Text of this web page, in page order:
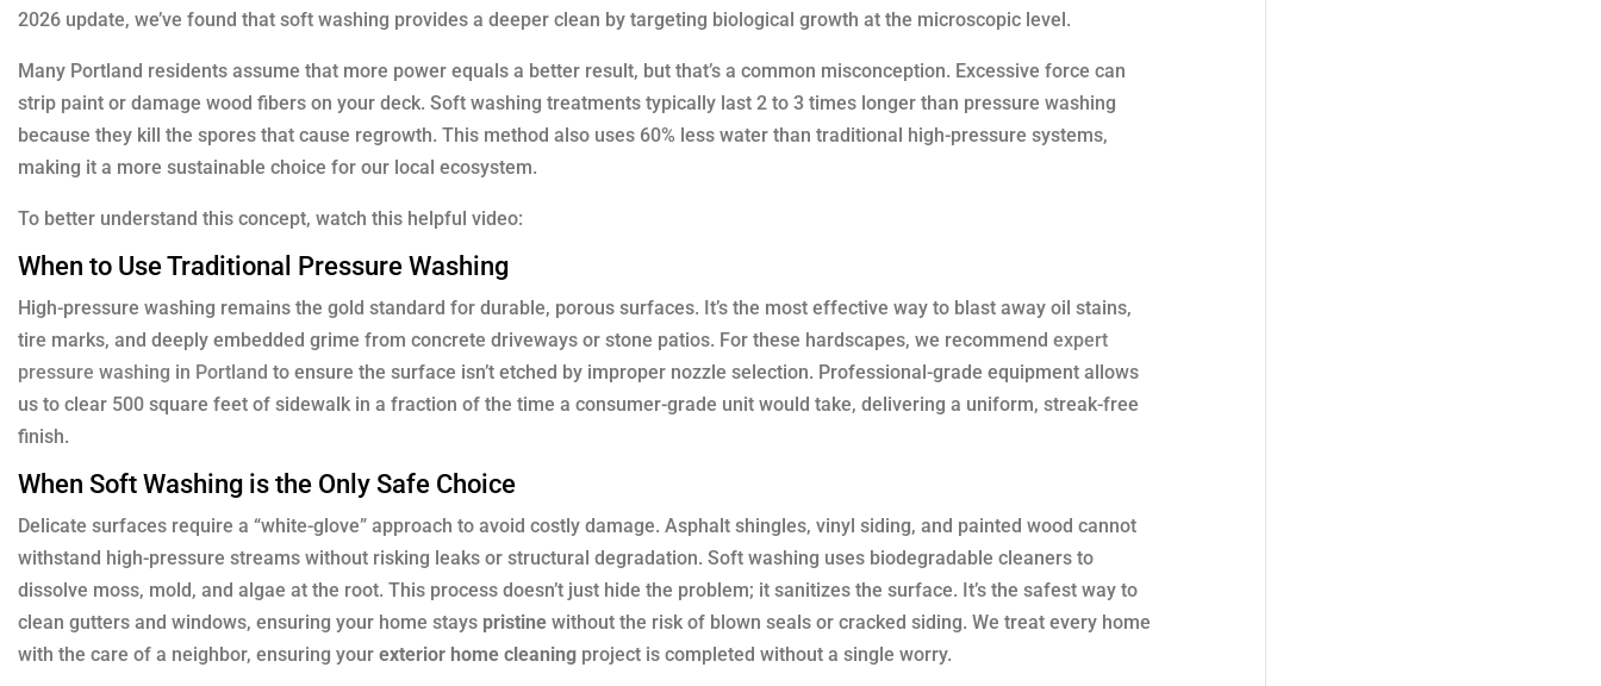
2026 update, we’ve found that soft washing provides a deeper clean by targeting biological growth at the microscopic level.
Many Portland residents assume that more power equals a better result, but that’s a common misconception. Excessive force can
strip paint or damage wood fibers on your deck. Soft washing treatments typically last 2 to 3 times longer than pressure washing
because they kill the spores that cause regrowth. This method also uses 60% less water than traditional high-pressure systems,
making it a more sustainable choice for our local ecosystem.
To better understand this concept, watch this helpful video:
When to Use Traditional Pressure Washing
High-pressure washing remains the gold standard for durable, porous surfaces. It’s the most effective way to blast away oil stains,
tire marks, and deeply embedded grime from concrete driveways or stone patios. For these hardscapes, we recommend expert
pressure washing in Portland to ensure the surface isn’t etched by improper nozzle selection. Professional-grade equipment allows
us to clear 500 square feet of sidewalk in a fraction of the time a consumer-grade unit would take, delivering a uniform, streak-free
finish.
When Soft Washing is the Only Safe Choice
Delicate surfaces require a “white-glove” approach to avoid costly damage. Asphalt shingles, vinyl siding, and painted wood cannot
withstand high-pressure streams without risking leaks or structural degradation. Soft washing uses biodegradable cleaners to
dissolve moss, mold, and algae at the root. This process doesn’t just hide the problem; it sanitizes the surface. It’s the safest way to
clean gutters and windows, ensuring your home stays pristine without the risk of blown seals or cracked siding. We treat every home
with the care of a neighbor, ensuring your exterior home cleaning project is completed without a single worry.